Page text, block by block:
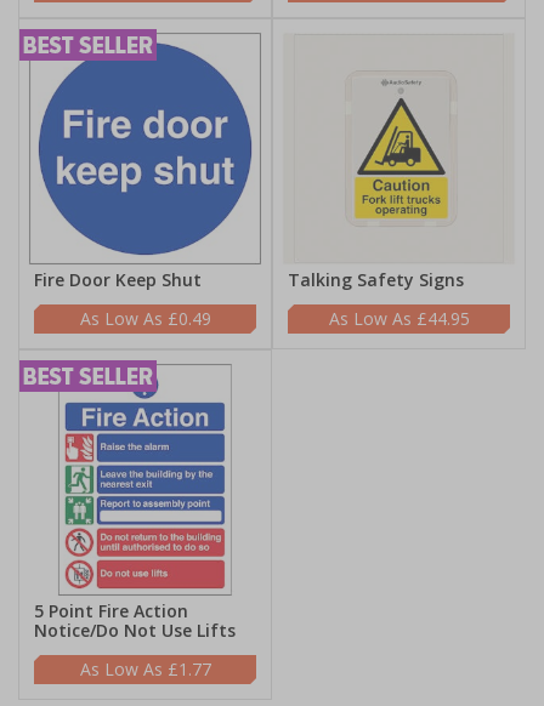
Fire Door Keep Shut
£0.49
Talking Safety Signs
£44.95
5 Point Fire Action
Notice/Do Not Use Lifts
£1.77